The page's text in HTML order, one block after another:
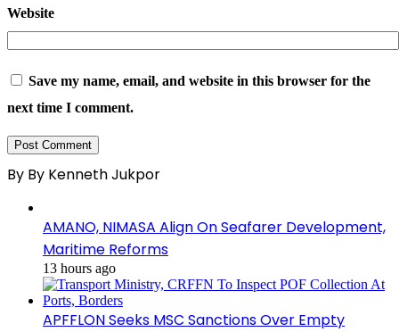
Website
Save my name, email, and website in this browser for the
next time I comment.
By By Kenneth Jukpor
AMANO, NIMASA Align On Seafarer Development,
Maritime Reforms
13 hours ago
APFFLON Seeks MSC Sanctions Over Empty